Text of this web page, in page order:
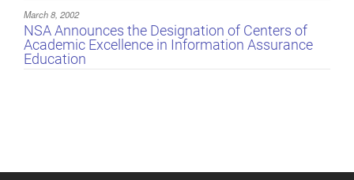
March 8, 2002
NSA Announces the Designation of Centers of
Academic Excellence in Information Assurance
Education